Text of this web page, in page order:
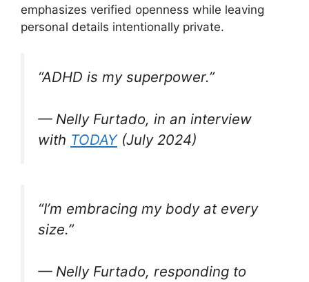
emphasizes verified openness while leaving
personal details intentionally private.
“ADHD is my superpower.”
— Nelly Furtado, in an interview
with TODAY(July 2024)
“I’m embracing my body at every
size.”
— Nelly Furtado, responding to